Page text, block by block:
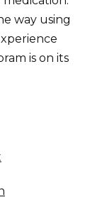
way using
is on its